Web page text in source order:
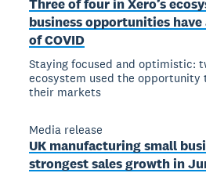
Three of four in Xero’s
business opportunities have
of COVID
Staying focused and optimistic:
ecosystem used the opportunity
their markets
Media release
UK manufacturing small
strongest sales growth in